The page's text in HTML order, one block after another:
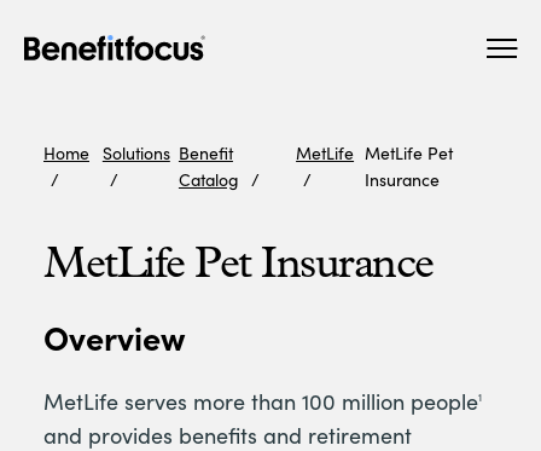
Home Solutions Benefit
Catalog
MetLife MetLife Pet
Insurance
MetLife Pet Insurance
Overview
MetLife serves more than 100 million people1
and provides benefits and retirement